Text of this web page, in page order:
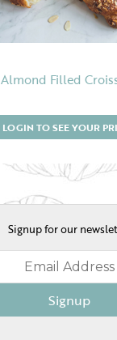
Almond Filled
LOGIN TO SEE YOUR
Signup for our
Signup